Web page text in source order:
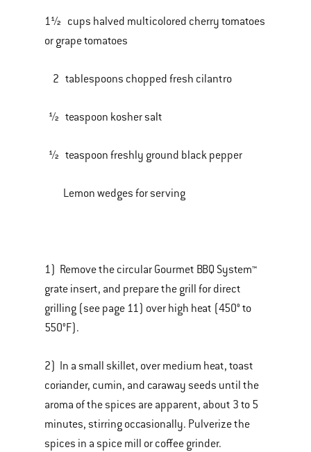
1½ cups halved multicolored cherry tomatoes
or grape tomatoes
2 tablespoons chopped fresh cilantro
½ teaspoon kosher salt
½ teaspoon freshly ground black pepper
Lemon wedges for serving
1) Remove the circular Gourmet BBQ System™
grate insert, and prepare the grill for direct
grilling (see page 11) over high heat (450° to
550°F).
2) In a small skillet, over medium heat, toast
coriander, cumin, and caraway seeds until the
aroma of the spices are apparent, about 3 to 5
minutes, stirring occasionally. Pulverize the
spices in a spice mill or coffee grinder.